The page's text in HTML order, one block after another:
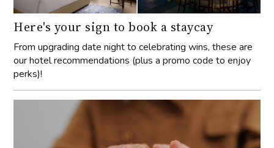
Here's your sign to book a staycay
From upgrading date night to celebrating wins, these are
our hotel recommendations (plus a promo code to enjoy
perks)!